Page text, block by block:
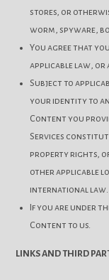
stores, or
worm, spyware,
You agree that
applicable law, or
Subject to
your identity to
Content you
Services
property rights,
other applicable
international law.
If you are under
Content to us.
LINKS AND THIRD